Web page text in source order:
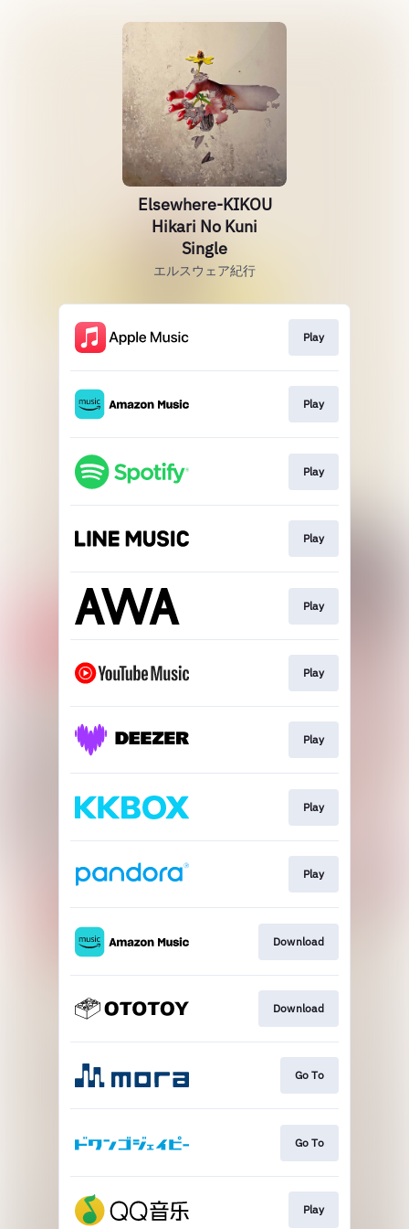
Elsewhere-KIKOU
Hikari No Kuni
Single
エルスウェア紀行
Play
Play
Play
Play
Play
Play
Play
Play
Play
Download
Download
Go To
Go To
Play